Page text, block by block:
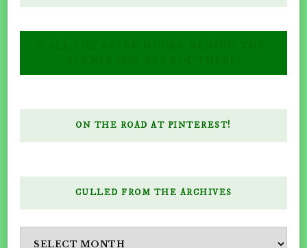
ON THE ROAD AT PINTEREST!
CULLED FROM THE ARCHIVES